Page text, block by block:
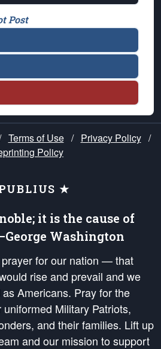
Post
Terms of Use / Privacy Policy /
Policy
★
it is the cause of
Washington
for our nation — that
rise and prevail and we
Americans. Pray for the
Military Patriots,
and their families. Lift up
and our mission to support